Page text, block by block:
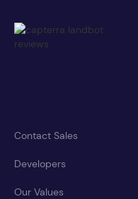
Contact Sales
Developers
Our Values